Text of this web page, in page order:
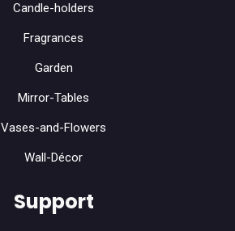
Candle-holders
Fragrances
Garden
Mirror-Tables
Vases-and-Flowers
Wall-Décor
Support